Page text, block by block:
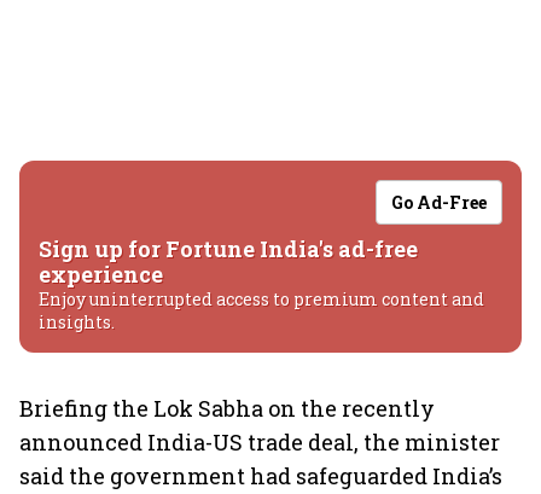
Go Ad-Free
Sign up for Fortune India's ad-free
experience
Enjoy uninterrupted access to premium content and
insights.
Briefing the Lok Sabha on the recently
announced India-US trade deal, the minister
said the government had safeguarded India’s